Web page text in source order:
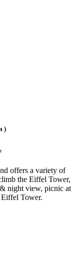
)
offers a variety of
the Eiffel Tower,
night view, picnic at
Tower.